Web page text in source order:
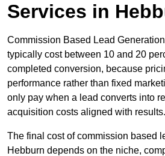
Services in
Commission Based Lead
typically cost between 10 and 20
completed conversion, because
performance rather than fixed
only pay when a lead converts into
acquisition costs aligned with results.
The final cost of commission based
Hebburn depends on the niche,